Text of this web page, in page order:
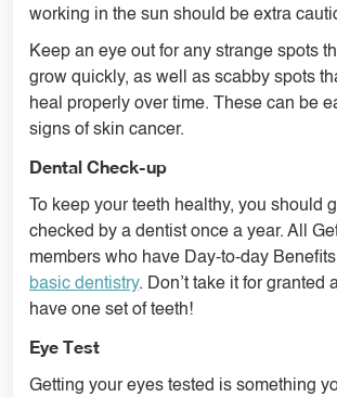
working in the sun should be extra
Keep an eye out for any strange spots
grow quickly, as well as scabby spots
heal properly over time. These can be
signs of skin cancer.
Dental Check-up
To keep your teeth healthy, you should
checked by a dentist once a year. All
members who have Day-to-day
basic dentistry. Don’t take it for granted
have one set of teeth!
Eye Test
Getting your eyes tested is something